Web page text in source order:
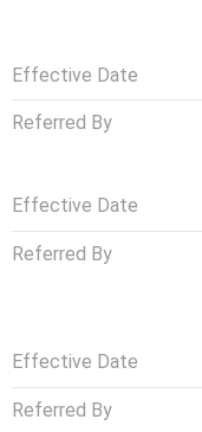
Effective Date
Referred By
Effective Date
Referred By
Effective Date
Referred By